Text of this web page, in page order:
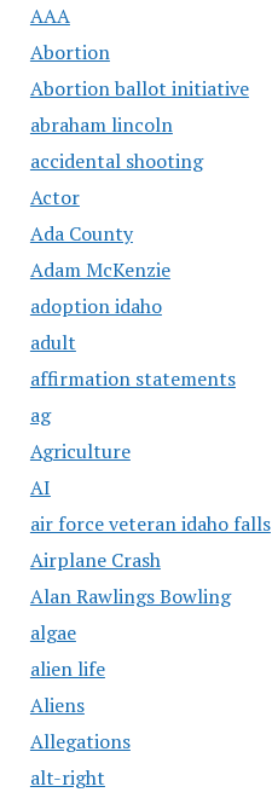
AAA
Abortion
Abortion ballot initiative
abraham lincoln
accidental shooting
Actor
Ada County
Adam McKenzie
adoption idaho
adult
affirmation statements
ag
Agriculture
AI
air force veteran idaho falls
Airplane Crash
Alan Rawlings Bowling
algae
alien life
Aliens
Allegations
alt-right